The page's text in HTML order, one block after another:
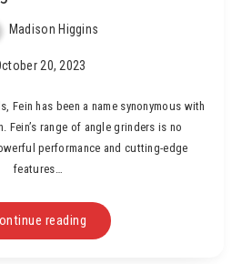
Madison Higgins
20, 2023
Fein has been a name synonymous with
Fein’s range of angle grinders is no
performance and cutting-edge
features…
reading